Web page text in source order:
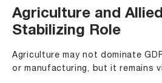
Agriculture and
Stabilizing Role
Agriculture may not dominate
or manufacturing, but it remains